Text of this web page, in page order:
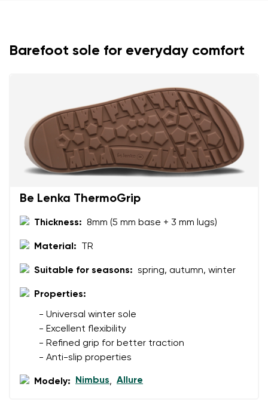
Select the country of delivery
Change
Barefoot sole for everyday comfort
Be Lenka ThermoGrip
Thickness: 8mm (5 mm base + 3 mm lugs)
Material: TR
Suitable for seasons: spring, autumn, winter
Properties:
- Universal winter sole
- Excellent flexibility
- Refined grip for better traction
- Anti-slip properties
Modely: Nimbus, Allure
Your email
Question
I agree with the processing of the entered personal
data in terms of% and their publication.
Your name Variant
Text evaluation
I agree with the processing of the entered personal
data in terms of% and their publication.